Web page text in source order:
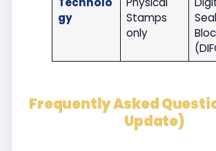
gy
Stamps
only
Frequently Asked
Update)